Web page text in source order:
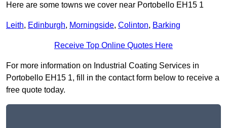
Here are some towns we cover near Portobello EH15 1
Leith, Edinburgh, Morningside, Colinton, Barking
Receive Top Online Quotes Here
For more information on Industrial Coating Services in
Portobello EH15 1, fill in the contact form below to receive a
free quote today.